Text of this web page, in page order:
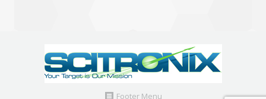
Footer Menu